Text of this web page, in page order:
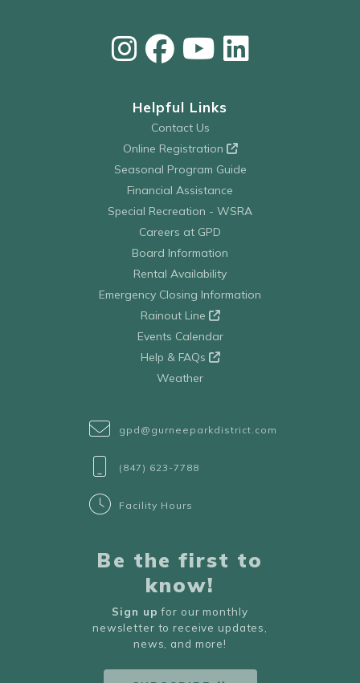
Helpful Links
Contact Us
Online Registration
Seasonal Program Guide
Financial Assistance
Special Recreation - WSRA
Careers at GPD
Board Information
Rental Availability
Emergency Closing Information
Rainout Line
Events Calendar
Help & FAQs
Weather
gpd@gurneeparkdistrict.com
(847) 623-7788
Facility Hours
Be the first to
know!
Sign up for our monthly
newsletter to receive updates,
news, and more!